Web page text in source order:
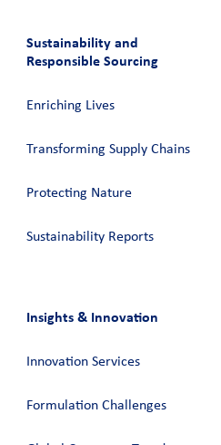
Sustainability and
Responsible Sourcing
Enriching Lives
Transforming Supply Chains​
Protecting Nature
Sustainability Reports
Insights & Innovation
Innovation Services
Formulation Challenges